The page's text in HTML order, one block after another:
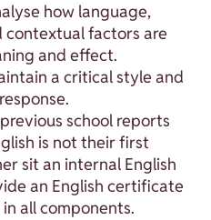
how language,
factors are
and effect.
a critical style and
school reports
is not their first
sit an internal English
an English certificate
all components.